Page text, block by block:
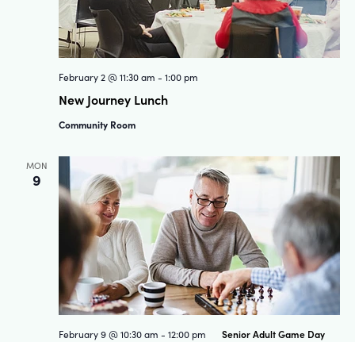
New Journey Lunch
February 2 @ 11:30 am - 1:00 pm
Community Room
MON
9
February 9 @ 10:30 am - 12:00 pm Senior Adult Game Day